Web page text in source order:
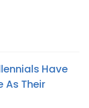
Have
As Their